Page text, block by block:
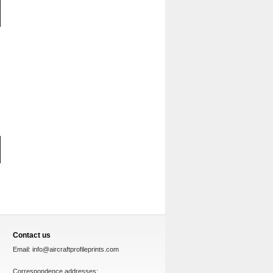
Contact us
Email: info@aircraftprofileprints.com
Correspondence addresses: